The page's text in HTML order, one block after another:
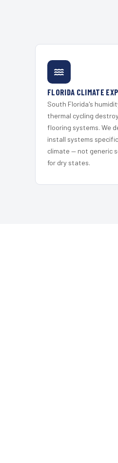
FLORIDA CLIMATE
South Florida's
thermal cycling
flooring systems. We
install systems
climate — not generic
for dry states.